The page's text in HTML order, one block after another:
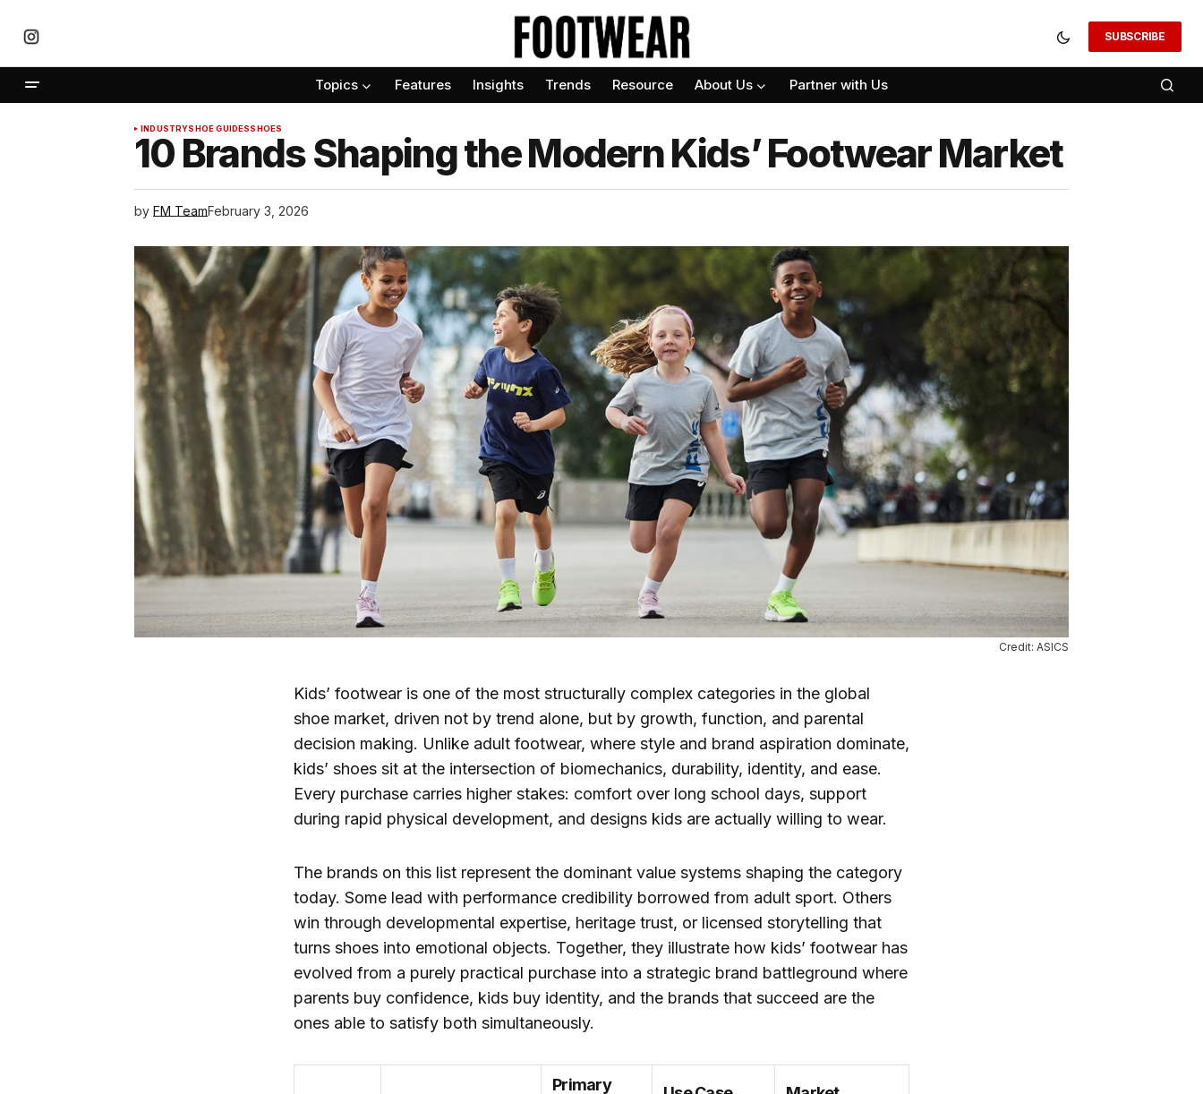
SUBSCRIBE
Topics Features Insights Trends Resource About Us Partner with Us
INDUSTRYSHOE GUIDESSHOES
10 Brands Shaping the Modern Kids’ Footwear Market
by FM TeamFebruary 3, 2026
Credit: ASICS
Kids’ footwear is one of the most structurally complex categories in the global
shoe market, driven not by trend alone, but by growth, function, and parental
decision making. Unlike adult footwear, where style and brand aspiration dominate,
kids’ shoes sit at the intersection of biomechanics, durability, identity, and ease.
Every purchase carries higher stakes: comfort over long school days, support
during rapid physical development, and designs kids are actually willing to wear.
The brands on this list represent the dominant value systems shaping the category
today. Some lead with performance credibility borrowed from adult sport. Others
win through developmental expertise, heritage trust, or licensed storytelling that
turns shoes into emotional objects. Together, they illustrate how kids’ footwear has
evolved from a purely practical purchase into a strategic brand battleground where
parents buy confidence, kids buy identity, and the brands that succeed are the
ones able to satisfy both simultaneously.
Primary